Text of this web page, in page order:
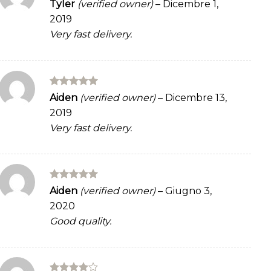
out of 5
Tyler (verified owner) – Dicembre 1,
2019
Very fast delivery.
Rated5
out of 5
Aiden (verified owner) – Dicembre 13,
2019
Very fast delivery.
Rated5
out of 5
Aiden (verified owner) – Giugno 3,
2020
Good quality.